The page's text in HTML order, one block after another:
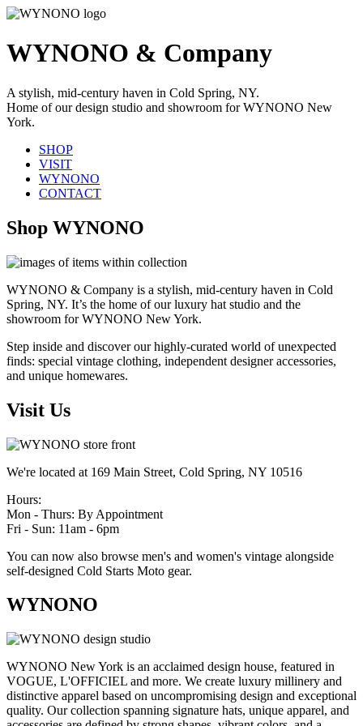
WYNONO & Company
A stylish, mid-century haven in Cold Spring, NY.
Home of our design studio and showroom for WYNONO New
York.
SHOP
VISIT
WYNONO
CONTACT
Shop WYNONO
WYNONO & Company is a stylish, mid-century haven in Cold
Spring, NY. It’s the home of our luxury hat studio and the
showroom for WYNONO New York.
Step inside and discover our highly-curated world of unexpected
finds: special vintage clothing, independent designer accessories,
and unique homewares.
Visit Us
We're located at 169 Main Street, Cold Spring, NY 10516
Hours:
Mon - Thurs: By Appointment
Fri - Sun: 11am - 6pm
You can now also browse men's and women's vintage alongside
self-designed Cold Starts Moto gear.
WYNONO
WYNONO New York is an acclaimed design house, featured in
VOGUE, L'OFFICIEL and more. We create luxury millinery and
distinctive apparel based on uncompromising design and exceptional
quality. Our collection spanning signature hats, unique apparel, and